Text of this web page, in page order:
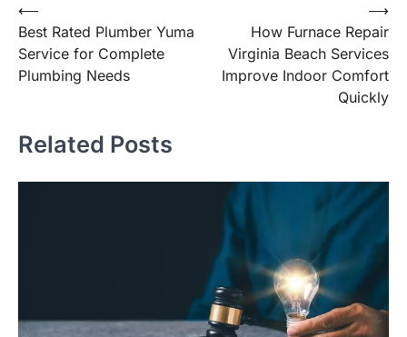
Post
navigation
⟵
Best Rated Plumber Yuma
Service for Complete
Plumbing Needs
How Furnace Repair
Virginia Beach Services
Improve Indoor Comfort
Quickly
⟶
Related Posts